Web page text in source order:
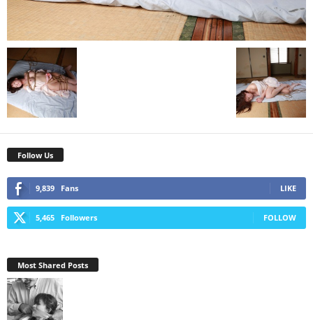
Follow Us
9,839 Fans LIKE
5,465 Followers FOLLOW
Most Shared Posts